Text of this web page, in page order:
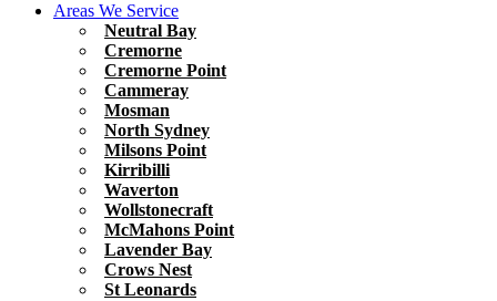
Areas We Service
Neutral Bay
Cremorne
Cremorne Point
Cammeray
Mosman
North Sydney
Milsons Point
Kirribilli
Waverton
Wollstonecraft
McMahons Point
Lavender Bay
Crows Nest
St Leonards